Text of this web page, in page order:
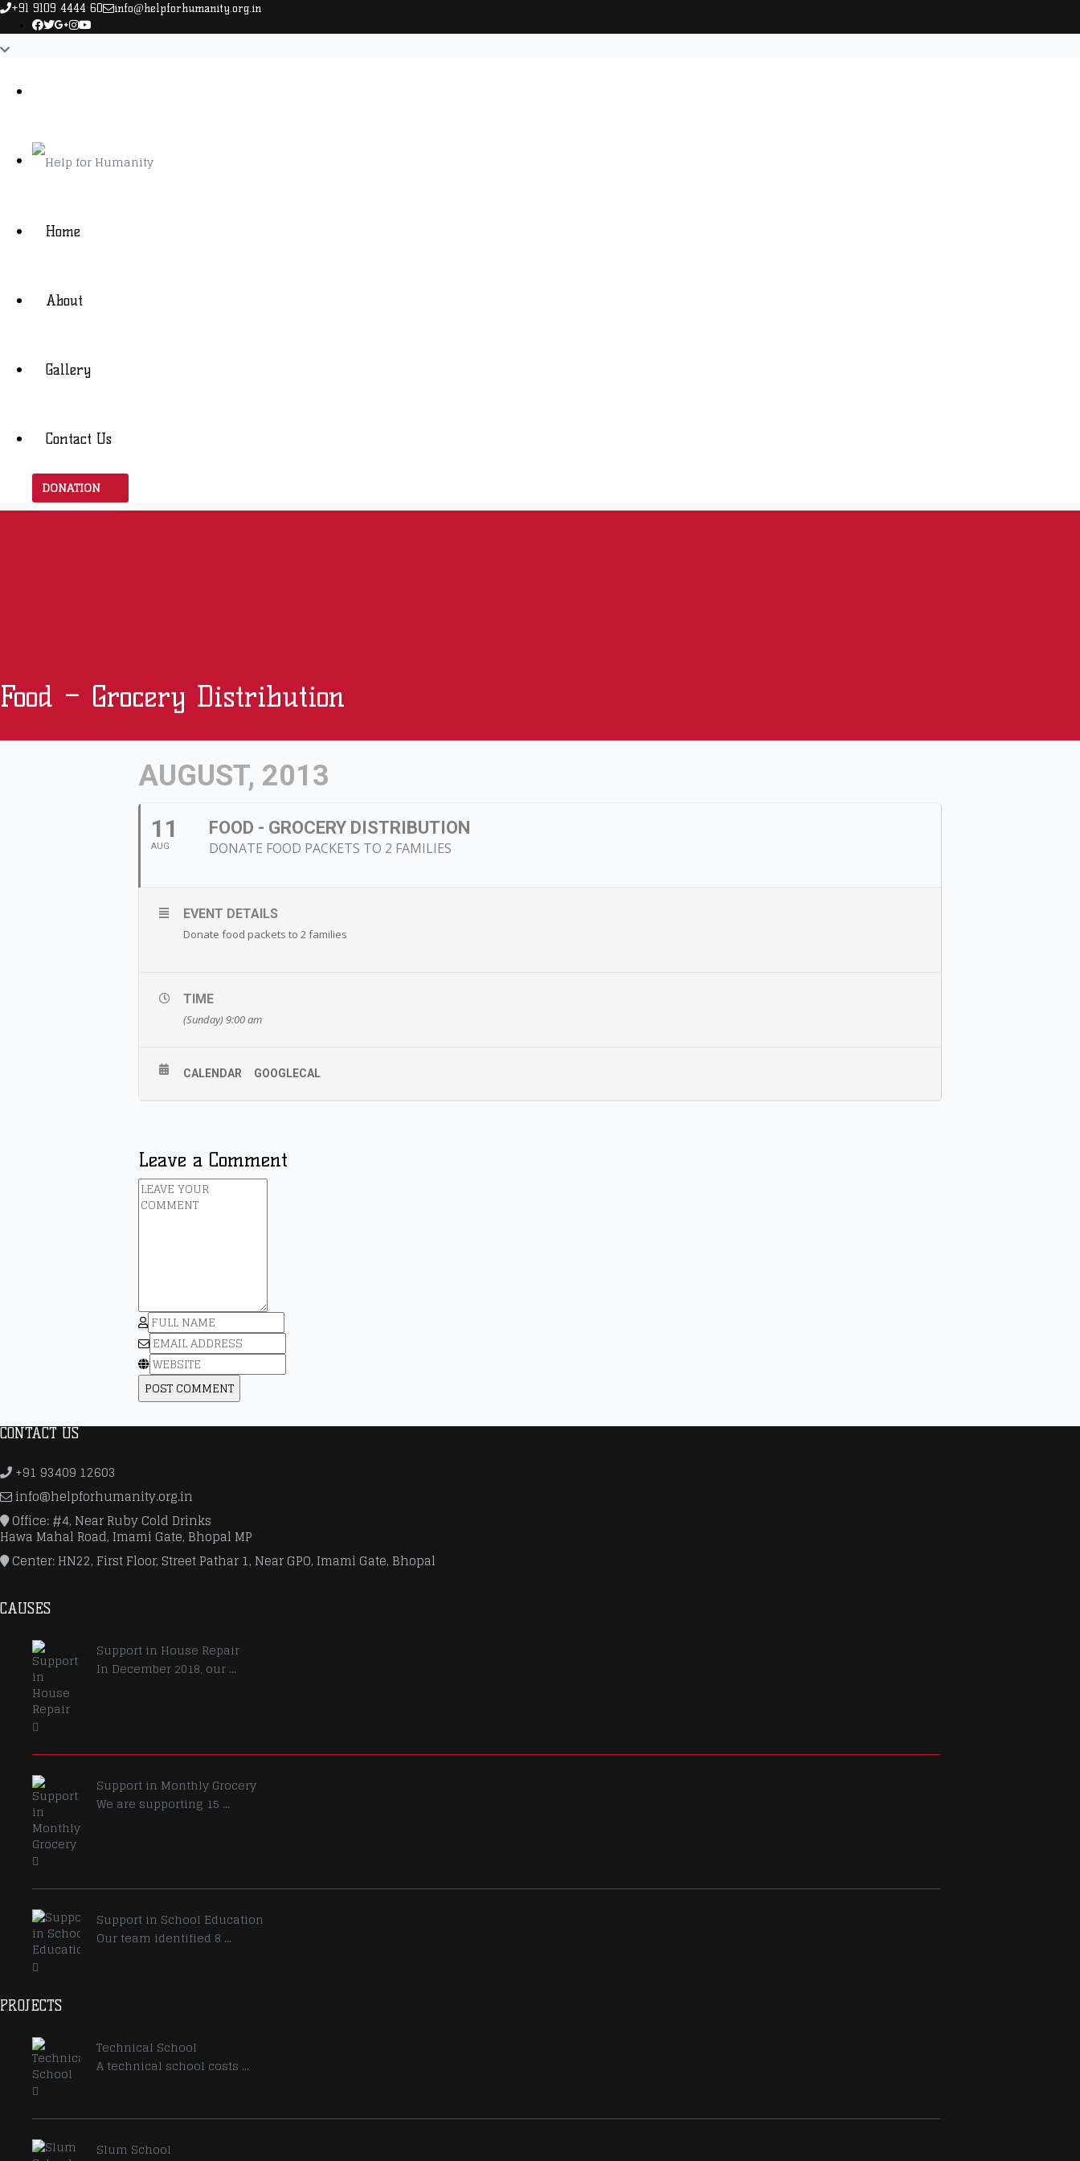
+91 9109 4444 60 info@helpforhumanity.org.in
Home
About
Gallery
Contact Us
DONATION
Food – Grocery Distribution
AUGUST, 2013
11
AUG
FOOD - GROCERY DISTRIBUTION
DONATE FOOD PACKETS TO 2 FAMILIES
EVENT DETAILS
Donate food packets to 2 families
TIME
(Sunday) 9:00 am
CALENDAR GOOGLECAL
Leave a Comment
CONTACT US
+91 93409 12603
info@helpforhumanity.org.in
Office: #4, Near Ruby Cold Drinks
Hawa Mahal Road, Imami Gate, Bhopal MP
Center: HN22, First Floor, Street Pathar 1, Near GPO, Imami Gate, Bhopal
CAUSES
Support in House Repair
In December 2018, our ...
Support in Monthly Grocery
We are supporting 15 ...
Support in School Education
Our team identified 8 ...
PROJECTS
Technical School
A technical school costs ...
Slum School